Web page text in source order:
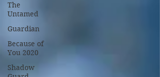
The
Untamed
Guardian
Because of
You 2020
Shadow